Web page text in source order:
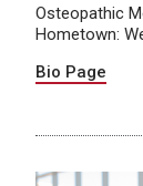
Osteopathic
Hometown:
Bio Page